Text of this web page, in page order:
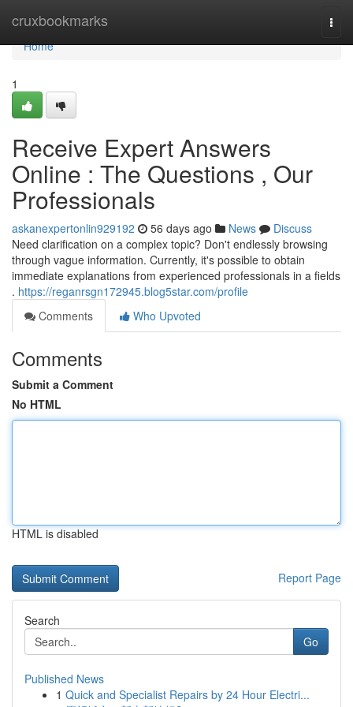
cruxbookmarks
Home
Home
1
Receive Expert Answers
Online : The Questions , Our
Professionals
askanexpertonlin929192 56 days ago News
Discuss
Need clarification on a complex topic? Don't endlessly browsing
through vague information. Currently, it's possible to obtain
immediate explanations from experienced professionals in a fields
. https://reganrsgn172945.blog5star.com/profile
Comments
Who Upvoted
Comments
Submit a Comment
No HTML
HTML is disabled
Report Page
Search
Go
Published News
1 Quick and Specialist Repairs by 24 Hour Electri...